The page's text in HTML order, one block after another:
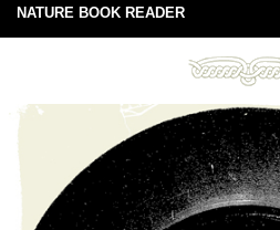
NATURE BOOK READER